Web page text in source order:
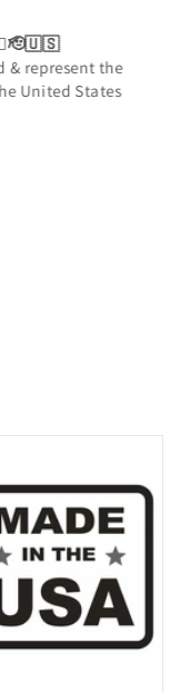
& represent the